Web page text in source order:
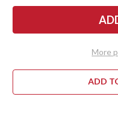
-
-
More
ADD